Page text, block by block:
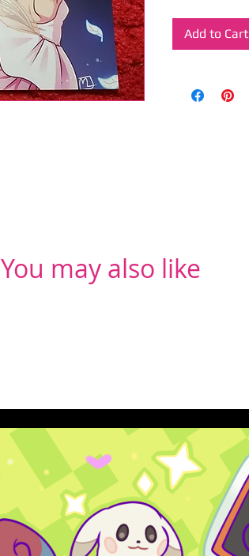
Add to Cart
You may also like